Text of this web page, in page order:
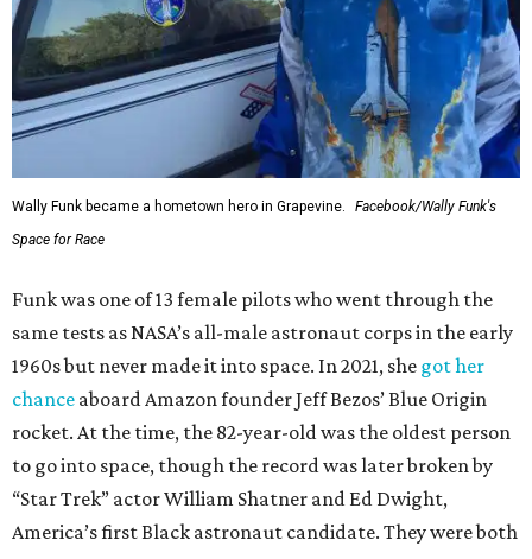
Wally Funk became a hometown hero in Grapevine.
Facebook/Wally Funk's
Space for Race
Funk was one of 13 female pilots who went through the
same tests as NASA’s all-male astronaut corps in the early
1960s but never made it into space. In 2021, she got her
chance aboard Amazon founder Jeff Bezos’ Blue Origin
rocket. At the time, the 82-year-old was the oldest person
to go into space, though the record was later broken by
“Star Trek” actor William Shatner and Ed Dwight,
America’s first Black astronaut candidate. They were both